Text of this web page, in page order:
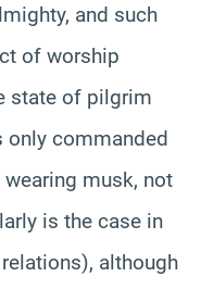
and such
of worship
state of pilgrim
only commanded
musk, not
is the case in
although